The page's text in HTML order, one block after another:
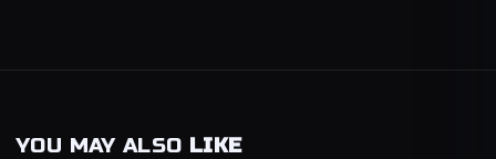
YOU MAY ALSO LIKE